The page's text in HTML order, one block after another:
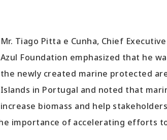
Mr. Tiago Pitta e Cunha, Chief
Azul Foundation emphasized that he
the newly created marine protected
Islands in Portugal and noted that
increase biomass and help
importance of accelerating efforts to